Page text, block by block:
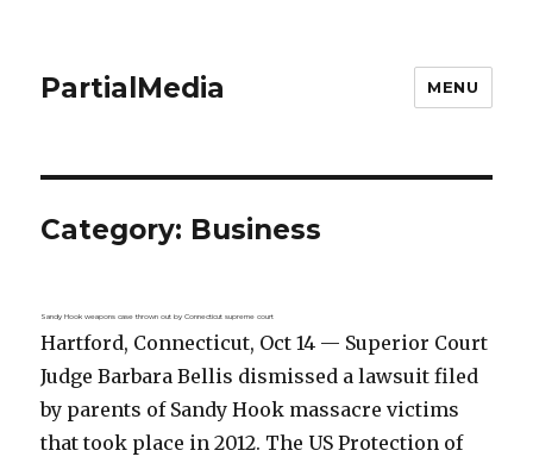
PartialMedia MENU
Category: Business
Sandy Hook weapons case thrown out by Connecticut supreme court
Hartford, Connecticut, Oct 14 — Superior Court
Judge Barbara Bellis dismissed a lawsuit filed
by parents of Sandy Hook massacre victims
that took place in 2012. The US Protection of